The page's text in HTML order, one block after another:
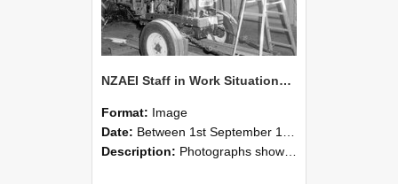
NZAEI Staff in Work Situations, Open Days, September 1985 08
Format: Image
Date: Between 1st September 1985 and 30th September 1985
Description: Photographs showing NZAEI staff demonstrating equipment, machinery, and engineering processes during Open Days in September 1985, Lincoln College.